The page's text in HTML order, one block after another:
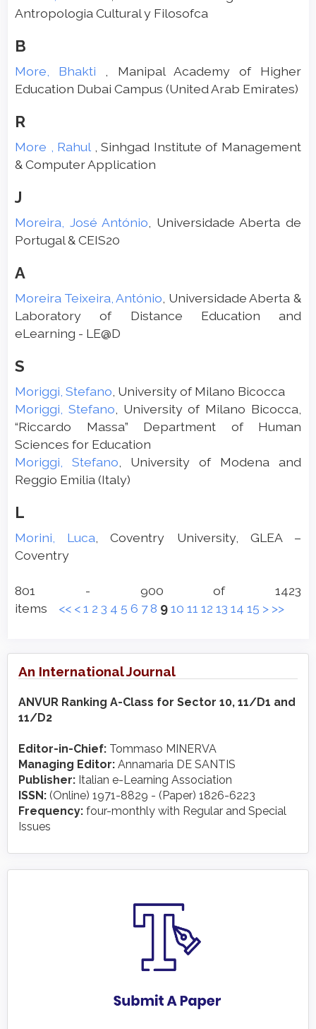
Antropologia Cultural y Filosofca
B
More, Bhakti
, Manipal Academy of Higher
Education Dubai Campus (United Arab Emirates)
R
More , Rahul
, Sinhgad Institute of Management
& Computer Application
J
Moreira, José António , Universidade Aberta de
Portugal & CEIS20
A
Moreira Teixeira, António , Universidade Aberta &
Laboratory of Distance Education and
eLearning - LE@D
S
Moriggi, Stefano , University of Milano Bicocca
Moriggi, Stefano , University of Milano Bicocca,
“Riccardo Massa” Department of Human
Sciences for Education
Moriggi, Stefano , University of Modena and
Reggio Emilia (Italy)
L
Morini, Luca , Coventry University, GLEA –
Coventry
801 - 900 of 1423
items << <1 2 3 4 5 6 78 910 11 12 13 14 15 > >>
An International Journal
ANVUR Ranking A-Class for Sector 10, 11/D1 and
11/D2
Editor-in-Chief: Tommaso MINERVA
Managing Editor: Annamaria DE SANTIS
Publisher: Italian e-Learning Association
ISSN: (Online) 1971-8829 - (Paper) 1826-6223
Frequency: four-monthly with Regular and Special
Issues